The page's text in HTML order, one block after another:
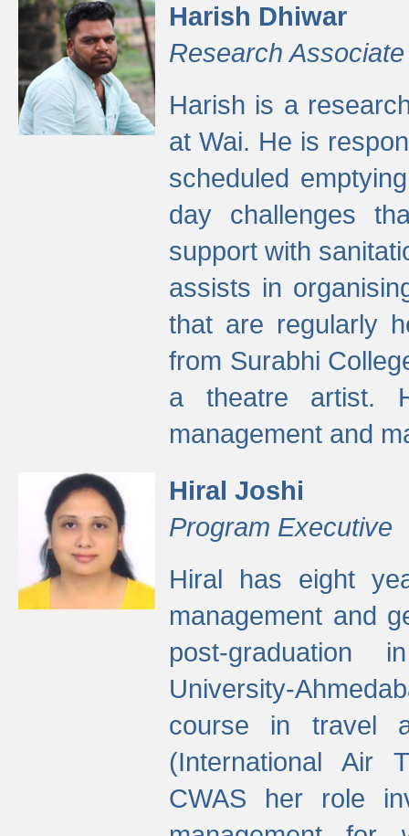
Harish Dhiwar
Research Associate
Harish is a
at Wai. He is
scheduled
day challenges
support with
assists in
that are regularly
from Surabhi
a theatre artist.
management and
Hiral Joshi
Program Executive
Hiral has eight
management and
post-graduation
University-
course in travel
(International Air
CWAS her role